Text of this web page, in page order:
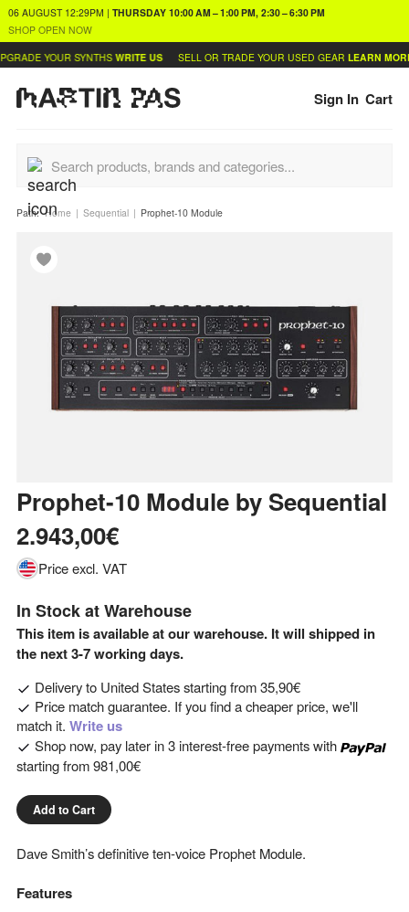
06 AUGUST 12:29PM | THURSDAY 10:00 AM – 1:00 PM, 2:30 – 6:30 PM
SHOP OPEN NOW
YOUR SYNTHS WRITE US SELL OR TRADE YOUR USED GEAR LEARN MORE
Sign In Cart
Path:Home Sequential Prophet-10 Module
Prophet-10 Module by Sequential
2.943,00€
Price excl. VAT
In Stock at Warehouse
This item is available at our warehouse. It will shipped in
the next 3-7 working days.
Delivery to United Statesstarting from35,90€
Price match guarantee. If you find a cheaper price, we'll
match it. Write us
Shop now, pay later in 3 interest-free payments with
starting from981,00€
Add to Cart
Dave Smith’s definitive ten-voice Prophet Module.
Features